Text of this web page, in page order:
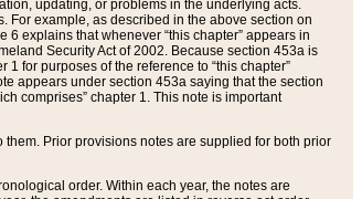
updating, or problems in the underlying acts.
For example, as described in the above section on
6 explains that whenever “this chapter” appears in
Security Act of 2002. Because section 453a is
for purposes of the reference to “this chapter”
appears under section 453a saying that the section
comprises” chapter 1. This note is important
Prior provisions notes are supplied for both prior
order. Within each year, the notes are